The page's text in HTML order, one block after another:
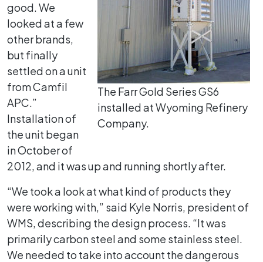
The Farr Gold Series GS6
installed at Wyoming Refinery
Company.
good. We
looked at a few
other brands,
but finally
settled on a unit
from Camfil
APC.”
Installation of
the unit began
in October of
2012, and it was up and running shortly after.
“We took a look at what kind of products they
were working with,” said Kyle Norris, president of
WMS, describing the design process. “It was
primarily carbon steel and some stainless steel.
We needed to take into account the dangerous